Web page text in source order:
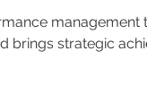
management
brings strategic